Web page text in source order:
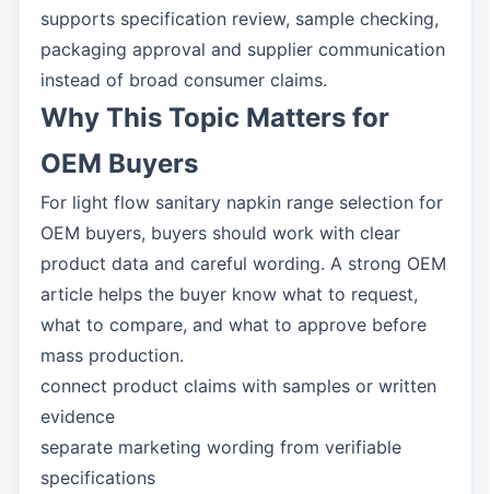
supports specification review, sample checking,
packaging approval and supplier communication
instead of broad consumer claims.
Why This Topic Matters for
OEM Buyers
For light flow sanitary napkin range selection for
OEM buyers, buyers should work with clear
product data and careful wording. A strong OEM
article helps the buyer know what to request,
what to compare, and what to approve before
mass production.
connect product claims with samples or written
evidence
separate marketing wording from verifiable
specifications